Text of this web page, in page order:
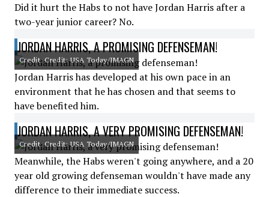
Did it hurt the Habs to not have Jordan Harris after a
two-year junior career? No.
JORDAN HARRIS, A PROMISING DEFENSEMAN!
Credit: Credit: USA Today/IMAGN
Jordan Harris has developed at his own pace in an
environment that he has chosen and that seems to
have benefited him.
JORDAN HARRIS, A VERY PROMISING DEFENSEMAN!
Credit: Credit: USA Today/IMAGN
Meanwhile, the Habs weren't going anywhere, and a 20
year old growing defenseman wouldn't have made any
difference to their immediate success.